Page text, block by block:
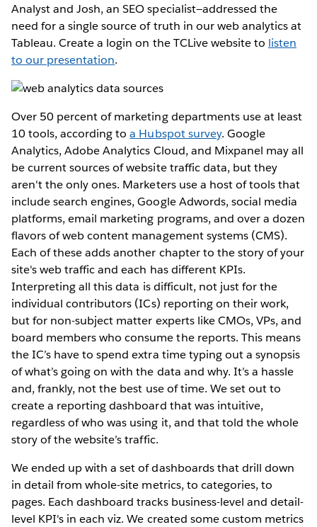
Analyst and Josh, an SEO specialist—addressed the
need for a single source of truth in our web analytics at
Tableau. Create a login on the TCLive website to listen
to our presentation.
Over 50 percent of marketing departments use at least
10 tools, according toa Hubspot survey. Google
Analytics, Adobe Analytics Cloud, and Mixpanel may all
be current sources of website traffic data, but they
aren't the only ones. Marketers use a host of tools that
include search engines, Google Adwords, social media
platforms, email marketing programs, and over a dozen
flavors of web content management systems (CMS).
Each of these adds another chapter to the story of your
site's web traffic and each has different KPIs.
Interpreting all this data is difficult, not just for the
individual contributors (ICs) reporting on their work,
but for non-subject matter experts like CMOs, VPs, and
board members who consume the reports. This means
the IC’s have to spend extra time typing out a synopsis
of what’s going on with the data and why. It’s a hassle
and, frankly, not the best use of time. We set out to
create a reporting dashboard that was intuitive,
regardless of who was using it, and that told the whole
story of the website’s traffic.
We ended up with a set of dashboards that drill down
in detail from whole-site metrics, to categories, to
pages. Each dashboard tracks business-level and detail-
level KPI's in each viz. We created some custom metrics